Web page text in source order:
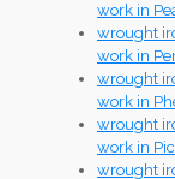
work in
wrought
work in
wrought
work in
wrought
work in
wrought